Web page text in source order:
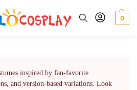
0
inspired by fan-favorite
and version-based variations. Look